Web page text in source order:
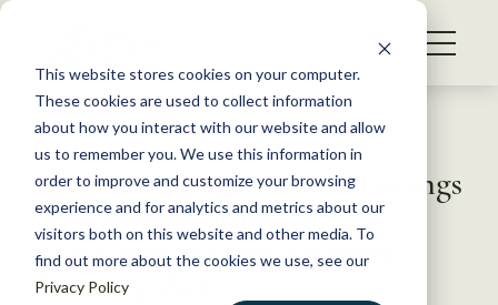
This website stores cookies on your computer.
These cookies are used to collect information
about how you interact with our website and allow
us to remember you. We use this information in
order to improve and customize your browsing
experience and for analytics and metrics about our
visitors both on this website and other media. To
find out more about the cookies we use, see our
Privacy Policy
S
WHAT WE DO
GET INVOLVED
MEMBERSHIP
ABOUT US
Back to Resources
Letter to Congressman Hastings
regarding Wildlife
Veterinarians Employment
Training Act